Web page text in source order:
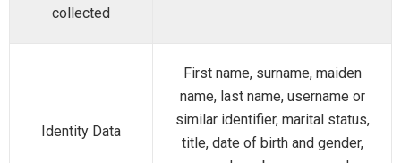
collected
Identity Data
First name, surname, maiden
name, last name, username or
similar identifier, marital status,
title, date of birth and gender,